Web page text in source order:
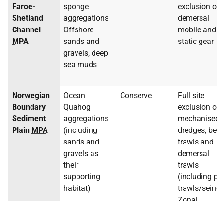
Faroe-
Shetland
Channel
MPA
sponge
aggregations
Offshore
sands and
gravels, deep
sea muds
exclusion
demersal
mobile and
static gear
Norwegian
Boundary
Sediment
Plain MPA
Ocean
Quahog
aggregations
(including
sands and
gravels as
their
supporting
habitat)
Conserve
Full site
exclusion
dredges,
trawls and
demersal
trawls
(including
trawls/